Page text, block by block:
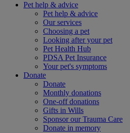
Pet help & advice
Pet help & advice
Our services
Choosing a pet
Looking after your pet
Pet Health Hub
PDSA Pet Insurance
Your pet's symptoms
Donate
Donate
Monthly donations
One-off donations
Gifts in Wills
Sponsor our Trauma Care
Donate in memory